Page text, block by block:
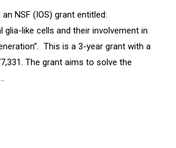
NSF (IOS) grant entitled:
glia-like cells and their involvement in
This is a 3-year grant with a
The grant aims to solve the